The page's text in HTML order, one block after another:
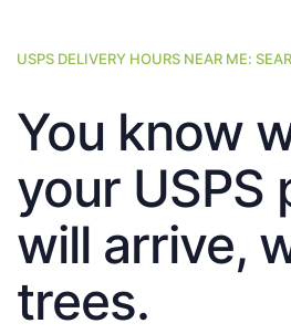
USPS DELIVERY HOURS NEAR ME:
You know
your USPS
will arrive,
trees.